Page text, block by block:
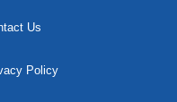
Us
Policy